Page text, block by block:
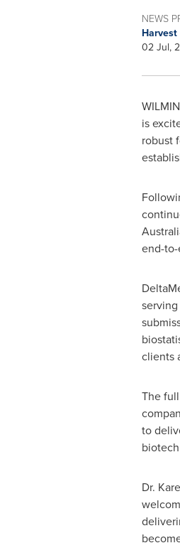
NEWS
02 Jul,
is
robust
end-
clients
The
to
Dr.